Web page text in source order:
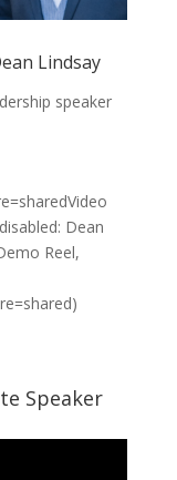
Lindsay
speaker
Dean
Reel,
Speaker